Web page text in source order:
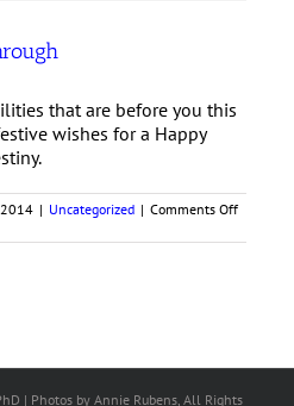
that are before you this
wishes for a Happy
2014 | Uncategorized | Comments Offon
Year
| Photos by Annie Rubens, All Rights